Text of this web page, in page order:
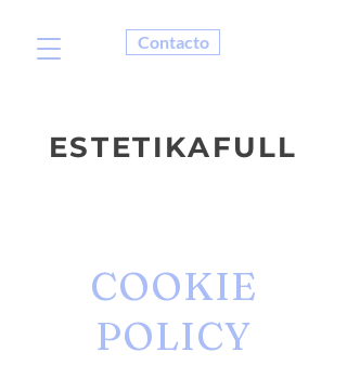
ESTETIKAFULL
Contacto
COOKIE
POLICY